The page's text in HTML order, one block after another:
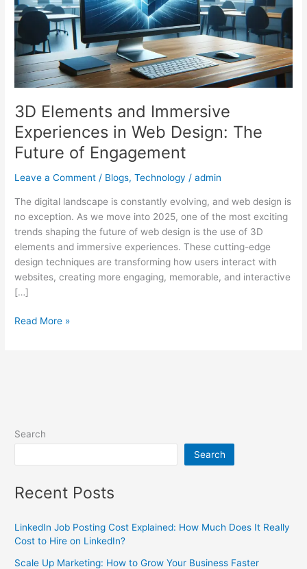
3D Elements and Immersive
Experiences in Web Design: The
Future of Engagement
Leave a Comment / Blogs,Technology /admin
The digital landscape is constantly evolving, and web design is
no exception. As we move into 2025, one of the most exciting
trends shaping the future of web design is the use of 3D
elements and immersive experiences. These cutting-edge
design techniques are transforming how users interact with
websites, creating more engaging, memorable, and interactive
[…]
in
Web
Design:
The
Future
of
Read More »
Search
Search
Recent Posts
LinkedIn Job Posting Cost Explained: How Much Does It Really
Cost to Hire on LinkedIn?
Scale Up Marketing: How to Grow Your Business Faster